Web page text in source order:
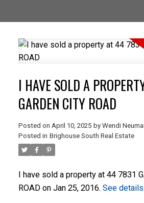
I HAVE SOLD A
GARDEN CITY ROAD
Posted on April 10, 2025 by Wendi
Posted in Brighouse South Real Estate
I have sold a property at 44 7831
ROAD on Jan 25, 2016. See